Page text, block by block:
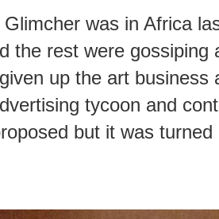
was in Africa
the rest were
up the art
tycoon and
but it was